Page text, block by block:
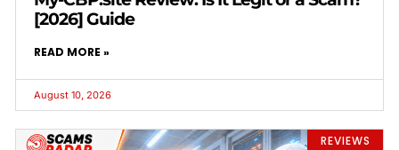
[2026] Guide
READ MORE »
August 10, 2026
REVIEWS